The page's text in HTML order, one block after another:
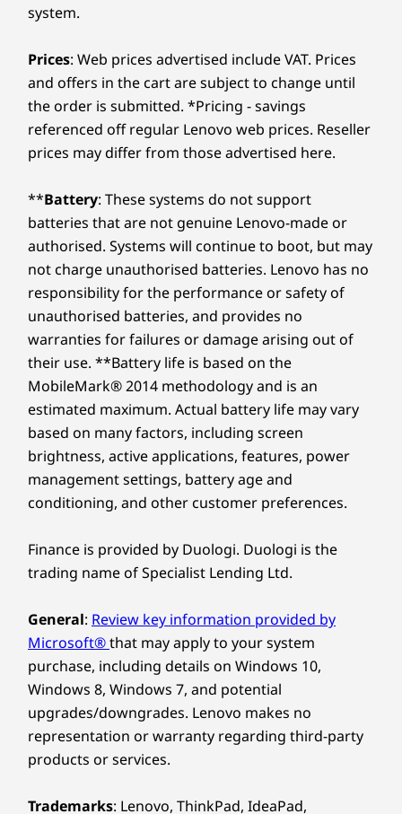
system.
Prices: Web prices advertised include VAT. Prices
and offers in the cart are subject to change until
the order is submitted. *Pricing - savings
referenced off regular Lenovo web prices. Reseller
prices may differ from those advertised here.
**Battery: These systems do not support
batteries that are not genuine Lenovo-made or
authorised. Systems will continue to boot, but may
not charge unauthorised batteries. Lenovo has no
responsibility for the performance or safety of
unauthorised batteries, and provides no
warranties for failures or damage arising out of
their use. **Battery life is based on the
MobileMark® 2014 methodology and is an
estimated maximum. Actual battery life may vary
based on many factors, including screen
brightness, active applications, features, power
management settings, battery age and
conditioning, and other customer preferences.
Finance is provided by Duologi. Duologi is the
trading name of Specialist Lending Ltd.
General: Review key information provided by
Microsoft®that may apply to your system
purchase, including details on Windows 10,
Windows 8, Windows 7, and potential
upgrades/downgrades. Lenovo makes no
representation or warranty regarding third-party
products or services.
Trademarks: Lenovo, ThinkPad, IdeaPad,